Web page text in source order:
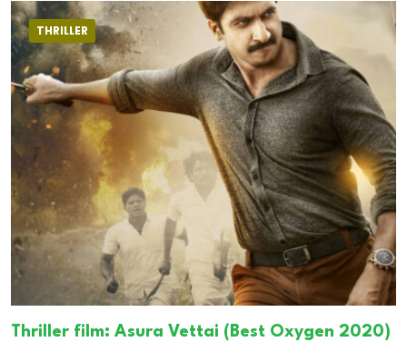
THRILLER
Thriller film: Asura Vettai (Best Oxygen 2020)